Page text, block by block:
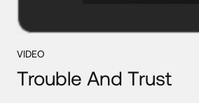
VIDEO
Trouble And Trust